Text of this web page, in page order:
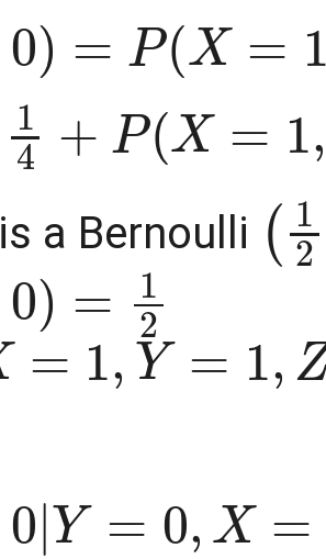
=P =1, Y= Z
4+ P X=1,Y 1,
is a Bernoulli
(1
=1
1,Y =1 ,Z= )= 0
Y=0, 1 =1